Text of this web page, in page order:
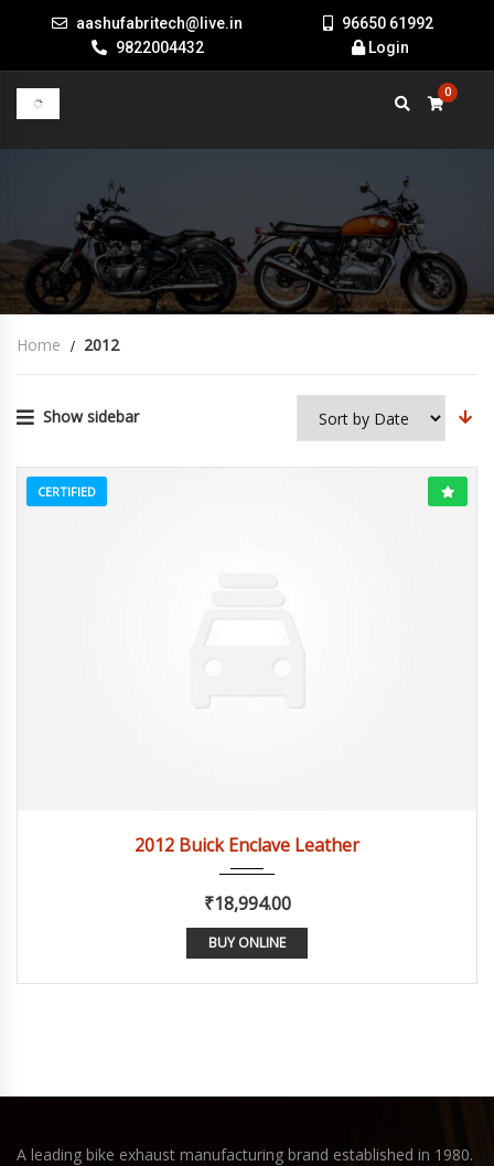
aashufabritech@live.in
9822004432
96650 61992
Login
0
Home 2012
Show sidebar
CERTIFIED
2012 Buick Enclave Leather
₹18,994.00
BUY ONLINE
A leading bike exhaust manufacturing brand established in 1980.